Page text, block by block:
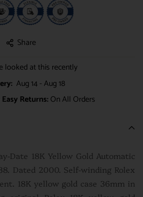
Share
looked at this recently
Aug 14 - Aug 18
Returns:On All Orders
Date 18K Yellow Gold Automatic
Dated 2000. Self-winding Rolex
18K yellow gold case 36mm in